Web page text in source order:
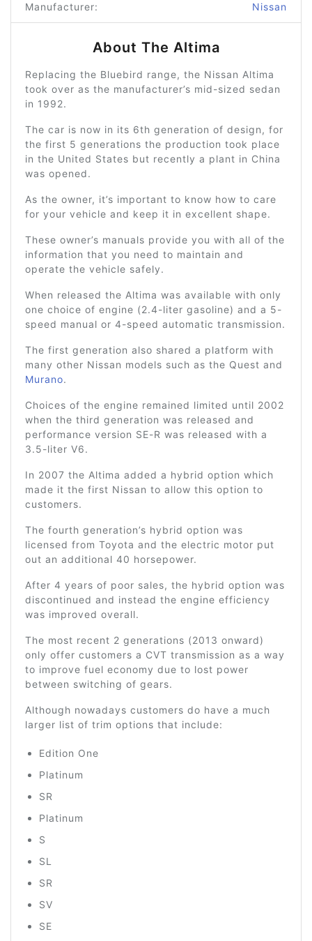
Manufacturer: Nissan
About The Altima
Replacing the Bluebird range, the Nissan Altima
took over as the manufacturer’s mid-sized sedan
in 1992.
The car is now in its 6th generation of design, for
the first 5 generations the production took place
in the United States but recently a plant in China
was opened.
As the owner, it’s important to know how to care
for your vehicle and keep it in excellent shape.
These owner’s manuals provide you with all of the
information that you need to maintain and
operate the vehicle safely.
When released the Altima was available with only
one choice of engine (2.4-liter gasoline) and a 5-
speed manual or 4-speed automatic transmission.
The first generation also shared a platform with
many other Nissan models such as the Quest and
Murano.
Choices of the engine remained limited until 2002
when the third generation was released and
performance version SE-R was released with a
3.5-liter V6.
In 2007 the Altima added a hybrid option which
made it the first Nissan to allow this option to
customers.
The fourth generation’s hybrid option was
licensed from Toyota and the electric motor put
out an additional 40 horsepower.
After 4 years of poor sales, the hybrid option was
discontinued and instead the engine efficiency
was improved overall.
The most recent 2 generations (2013 onward)
only offer customers a CVT transmission as a way
to improve fuel economy due to lost power
between switching of gears.
Although nowadays customers do have a much
larger list of trim options that include:
Edition One
Platinum
SR
Platinum
S
SL
SR
SV
SE